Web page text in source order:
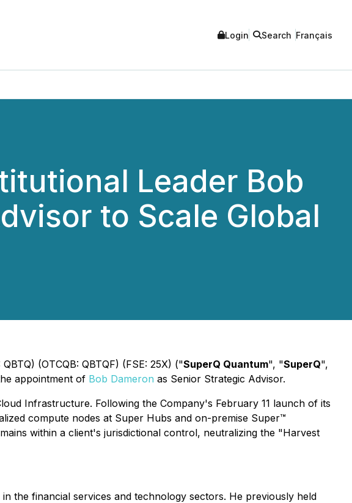
Login Search Français
Leader Bob
to Scale Global
QBTQ) (OTCQB: QBTQF) (FSE: 25X) ("SuperQ Quantum", "SuperQ",
appointment of Bob Dameron as Senior Strategic Advisor.
Infrastructure. Following the Company's February 11 launch of its
compute nodes at Super Hubs and on-premise Super™
within a client's jurisdictional control, neutralizing the "Harvest
the financial services and technology sectors. He previously held